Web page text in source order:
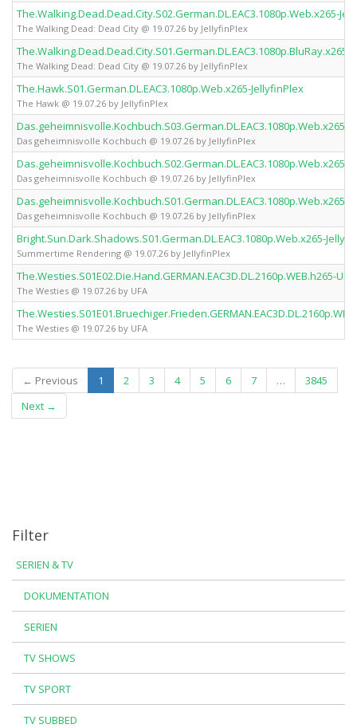
The.Walking.Dead.Dead.City.S02.German.DL.EAC3.1080p.Web.x265-
The Walking Dead: Dead City @ 19.07.26 by JellyfinPlex
The.Walking.Dead.Dead.City.S01.German.DL.EAC3.1080p.BluRay.x265-
The Walking Dead: Dead City @ 19.07.26 by JellyfinPlex
The.Hawk.S01.German.DL.EAC3.1080p.Web.x265-JellyfinPlex
The Hawk @ 19.07.26 by JellyfinPlex
Das.geheimnisvolle.Kochbuch.S03.German.DL.EAC3.1080p.Web.x265-
Das geheimnisvolle Kochbuch @ 19.07.26 by JellyfinPlex
Das.geheimnisvolle.Kochbuch.S02.German.DL.EAC3.1080p.Web.x265-
Das geheimnisvolle Kochbuch @ 19.07.26 by JellyfinPlex
Das.geheimnisvolle.Kochbuch.S01.German.DL.EAC3.1080p.Web.x265-
Das geheimnisvolle Kochbuch @ 19.07.26 by JellyfinPlex
Bright.Sun.Dark.Shadows.S01.German.DL.EAC3.1080p.Web.x265-
Summertime Rendering @ 19.07.26 by JellyfinPlex
The.Westies.S01E02.Die.Hand.GERMAN.EAC3D.DL.2160p.WEB.h265-UFA
The Westies @ 19.07.26 by UFA
The Westies @ 19.07.26 by UFA
← Previous 1 (current)
2 3 4 5 6 7 …
3845
Next →
Filter
SERIEN & TV
DOKUMENTATION
SERIEN
TV SHOWS
TV SPORT
TV SUBBED